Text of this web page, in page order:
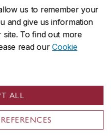
us to remember your
and give us information
To find out more
read ourCookie
ALL
Canada